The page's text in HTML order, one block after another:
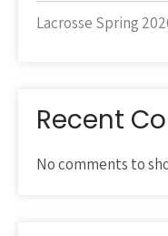
Lacrosse Spring
Recent
No comments to